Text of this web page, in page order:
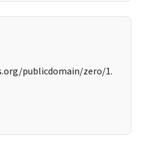
publicdomain/zero/1.